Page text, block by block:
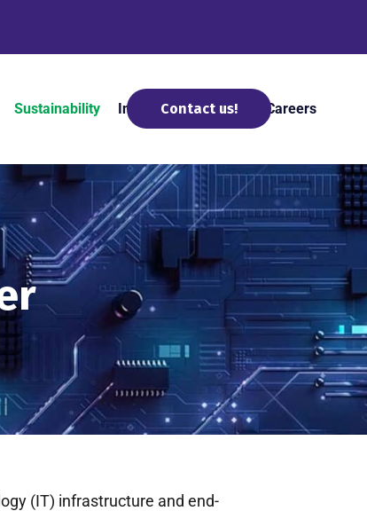
Sustainability Insights and News Careers
Contact us!
(IT) infrastructure and end-